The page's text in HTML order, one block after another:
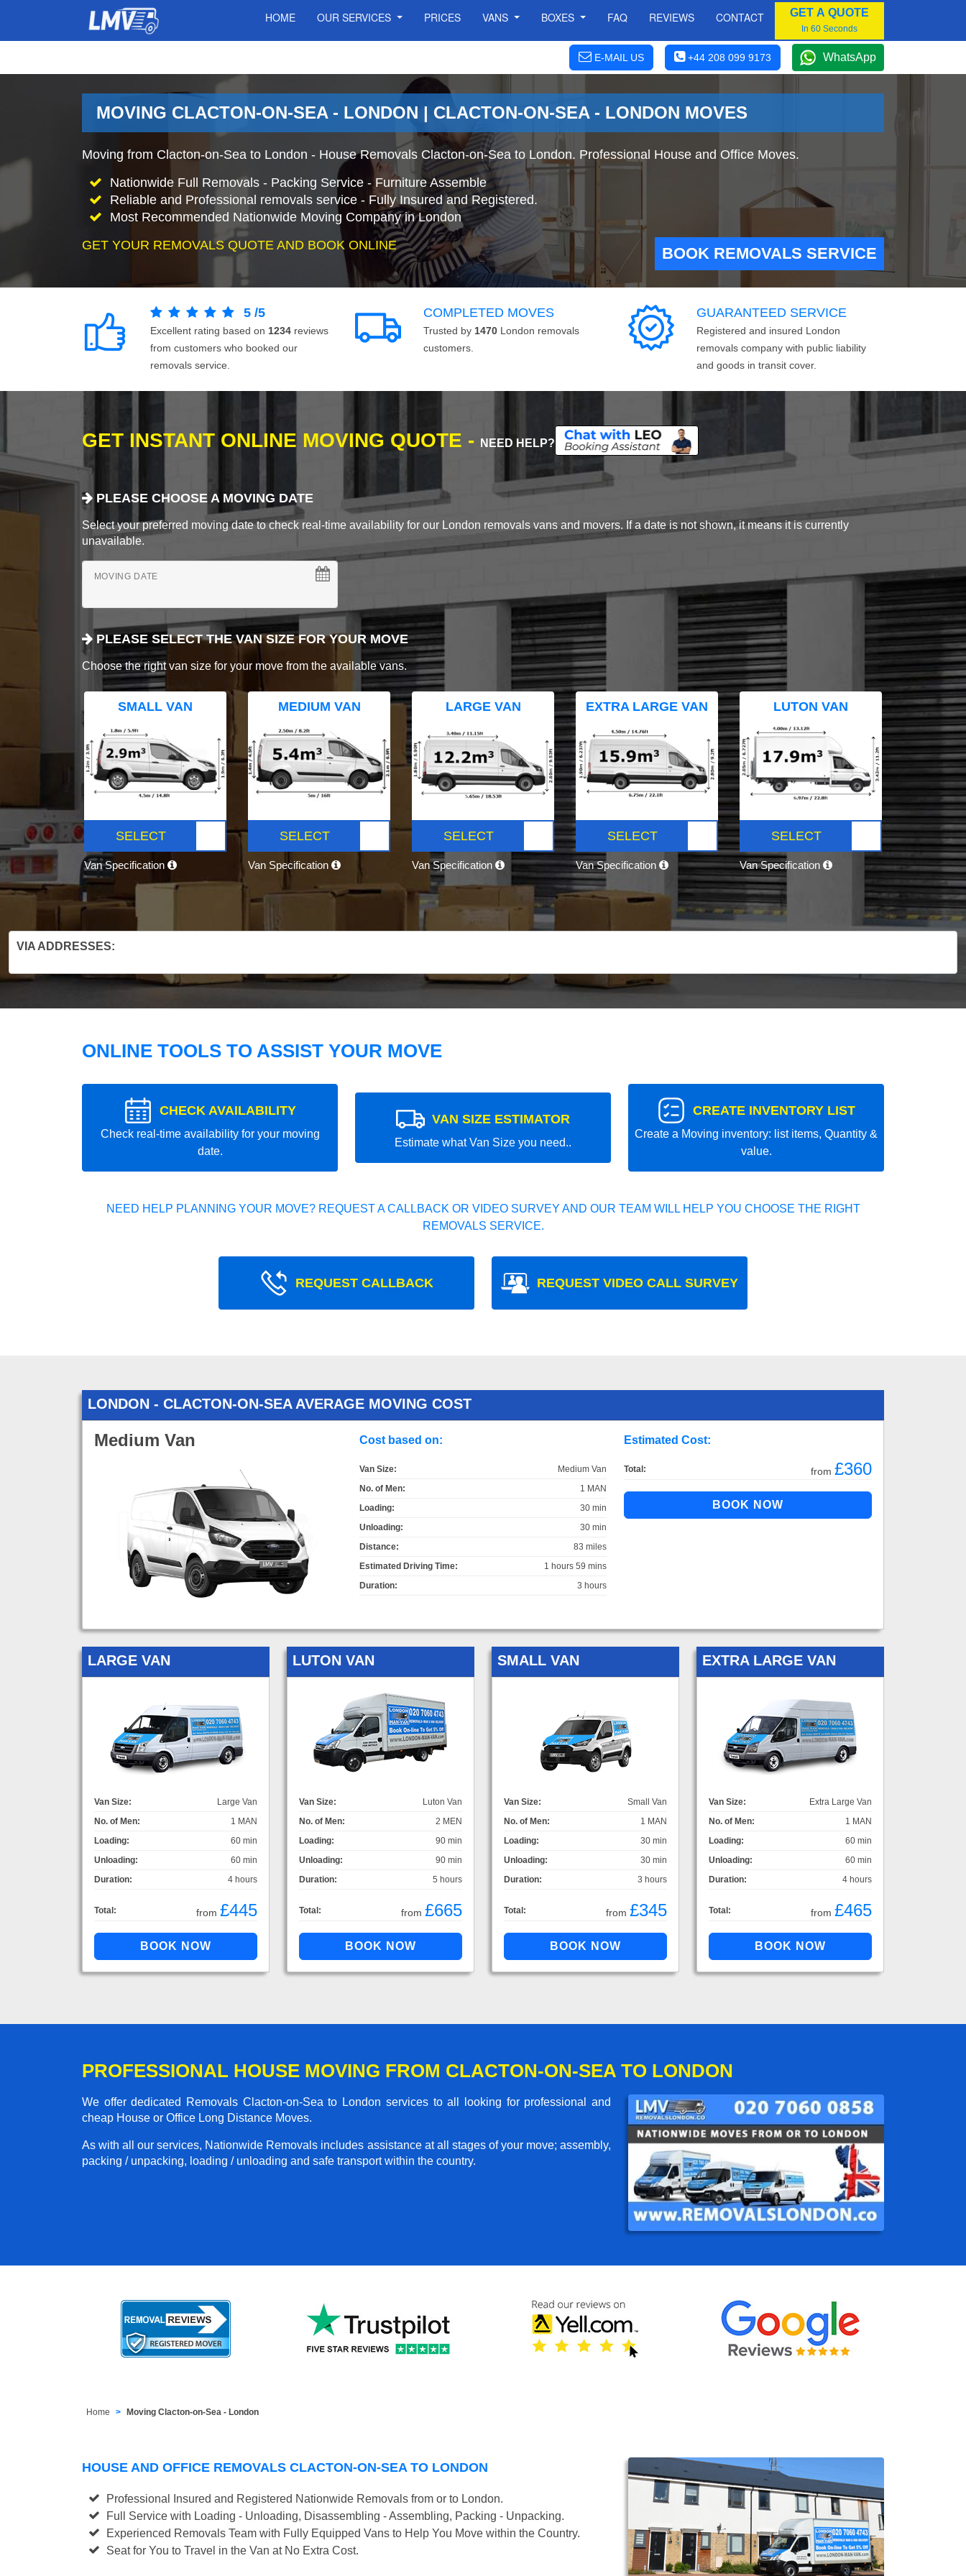
HOME OUR SERVICES PRICES VANS BOXES FAQ REVIEWS CONTACT GET A QUOTE
In 60 Seconds
E-MAIL US +44 208 099 9173 WhatsApp
MOVING CLACTON-ON-SEA - LONDON | CLACTON-ON-SEA - LONDON MOVES
Moving from Clacton-on-Sea to London - House Removals Clacton-on-Sea to London. Professional House and Office Moves.
Nationwide Full Removals - Packing Service - Furniture Assemble
Reliable and Professional removals service - Fully Insured and Registered.
Most Recommended Nationwide Moving Company in London
GET YOUR REMOVALS QUOTE AND BOOK ONLINE
BOOK REMOVALS SERVICE
5 /5
Excellent rating based on 1234 reviews
from customers who booked our
removals service.
COMPLETED MOVES
Trusted by 1470 London removals
customers.
GUARANTEED SERVICE
Registered and insured London
removals company with public liability
and goods in transit cover.
GET INSTANT ONLINE MOVING QUOTE - NEED HELP?
PLEASE CHOOSE A MOVING DATE
Select your preferred moving date to check real-time availability for our London removals vans and movers. If a date is not shown, it means it is currently
unavailable.
MOVING DATE
PLEASE SELECT THE VAN SIZE FOR YOUR MOVE
Choose the right van size for your move from the available vans.
SMALL VAN
SELECT
Van Specification
MEDIUM VAN
SELECT
Van Specification
LARGE VAN
SELECT
Van Specification
EXTRA LARGE VAN
SELECT
Van Specification
LUTON VAN
SELECT
Van Specification
VIA ADDRESSES:
ONLINE TOOLS TO ASSIST YOUR MOVE
CHECK AVAILABILITY
Check real-time availability for your moving
date.
VAN SIZE ESTIMATOR
Estimate what Van Size you need..
CREATE INVENTORY LIST
Create a Moving inventory: list items, Quantity &
value.
NEED HELP PLANNING YOUR MOVE? REQUEST A CALLBACK OR VIDEO SURVEY AND OUR TEAM WILL HELP YOU CHOOSE THE RIGHT
REMOVALS SERVICE.
REQUEST CALLBACK REQUEST VIDEO CALL SURVEY
LONDON - CLACTON-ON-SEA AVERAGE MOVING COST
Medium Van Cost based on:
Van Size:
Medium Van
No. of Men:
1 MAN
Loading:
30 min
Unloading:
30 min
Distance:
83 miles
Estimated Driving Time:
1 hours 59 mins
Duration:
3 hours
Estimated Cost:
Total: from £360
LARGE VAN
Van Size:
Large Van
No. of Men:
1 MAN
Loading:
60 min
Unloading:
60 min
Duration:
4 hours
Total: from £445
LUTON VAN
Van Size:
Luton Van
No. of Men:
2 MEN
Loading:
90 min
Unloading:
90 min
Duration:
5 hours
Total: from £665
SMALL VAN
Van Size:
Small Van
No. of Men:
1 MAN
Loading:
30 min
Unloading:
30 min
Duration:
3 hours
Total: from £345
EXTRA LARGE VAN
Van Size:
Extra Large Van
No. of Men:
1 MAN
Loading:
60 min
Unloading:
60 min
Duration:
4 hours
Total: from £465
PROFESSIONAL HOUSE MOVING FROM CLACTON-ON-SEA TO LONDON
We offer dedicated Removals Clacton-on-Sea to London services to all looking for professional and
cheap House or Office Long Distance Moves.
As with all our services, Nationwide Removals includes assistance at all stages of your move; assembly,
packing / unpacking, loading / unloading and safe transport within the country.
Home Moving Clacton-on-Sea - London
HOUSE AND OFFICE REMOVALS CLACTON-ON-SEA TO LONDON
Professional Insured and Registered Nationwide Removals from or to London.
Full Service with Loading - Unloading, Disassembling - Assembling, Packing - Unpacking.
Experienced Removals Team with Fully Equipped Vans to Help You Move within the Country.
Seat for You to Travel in the Van at No Extra Cost.